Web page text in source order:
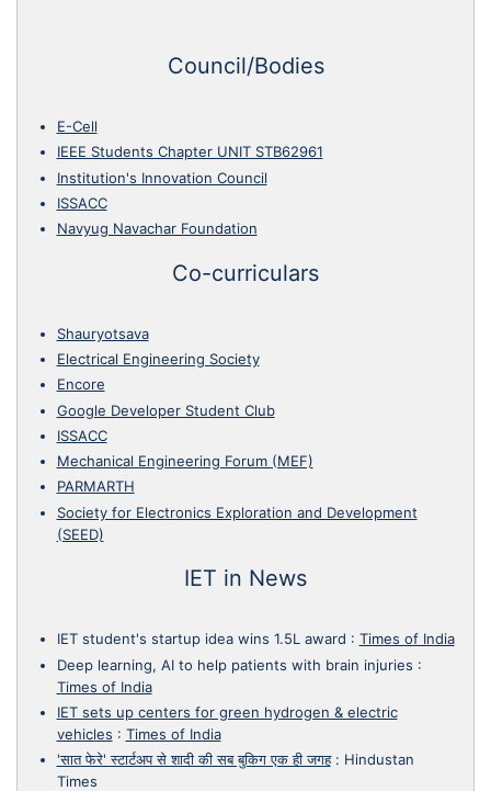
Council/Bodies
E-Cell
IEEE Students Chapter UNIT STB62961
Institution's Innovation Council
ISSACC
Navyug Navachar Foundation
Co-curriculars
Shauryotsava
Electrical Engineering Society
Encore
Google Developer Student Club
ISSACC
Mechanical Engineering Forum (MEF)
PARMARTH
Society for Electronics Exploration and Development
(SEED)
IET in News
IET student's startup idea wins 1.5L award : Times of India
Deep learning, AI to help patients with brain injuries :
Times of India
IET sets up centers for green hydrogen & electric
vehicles : Times of India
'सात फेरे' स्टार्टअप से शादी की सब बुकिग एक ही जगह: Hindustan
Times